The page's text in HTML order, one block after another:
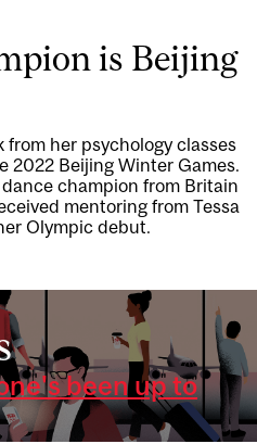
is Beijing
her psychology classes
2022 Beijing Winter Games.
champion from Britain
mentoring from Tessa
Olympic debut.
been up to